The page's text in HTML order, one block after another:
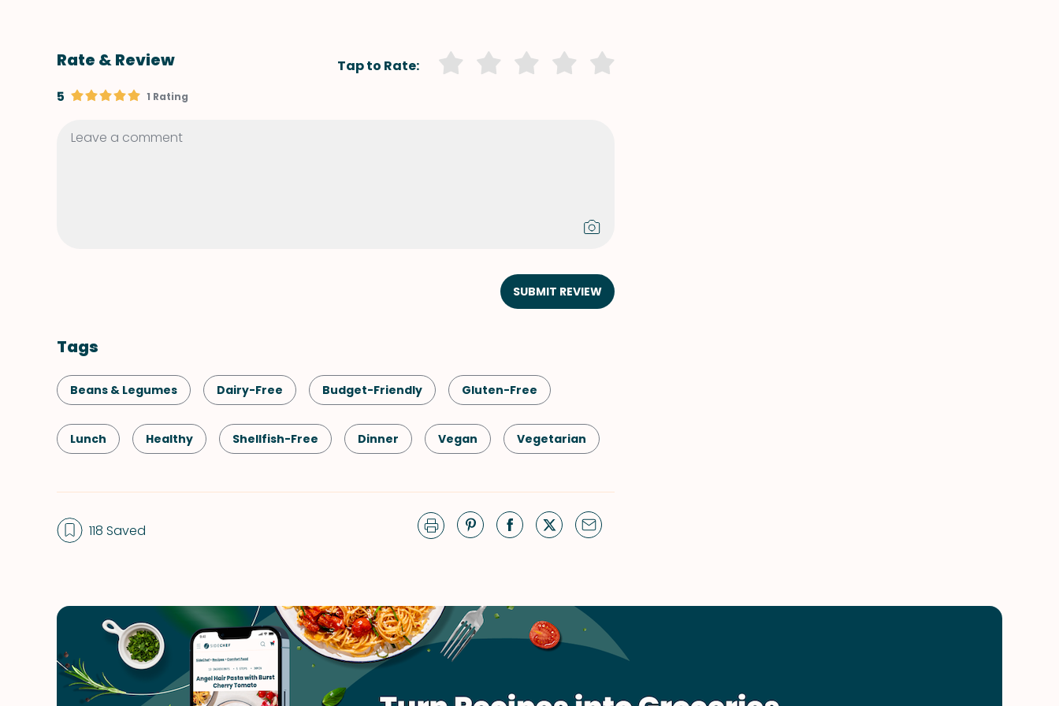
Rate & Review
Tap to Rate:
5
1 Rating
SUBMIT REVIEW
Tags
Beans & Legumes Dairy-Free Budget-Friendly Gluten-Free
Lunch Healthy Shellfish-Free Dinner Vegan Vegetarian
Indian One-Pot Vegetables Soups & Stews
118 Saved